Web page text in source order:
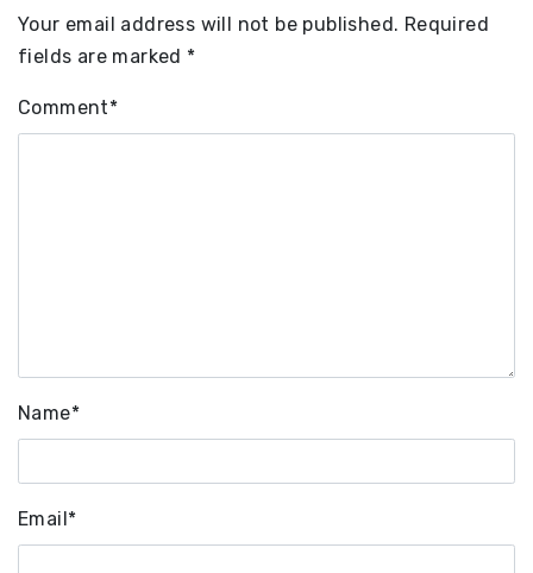
Your email address will not be published. Required
fields are marked *
Comment*
Name*
Email*